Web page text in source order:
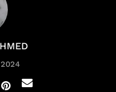
2024